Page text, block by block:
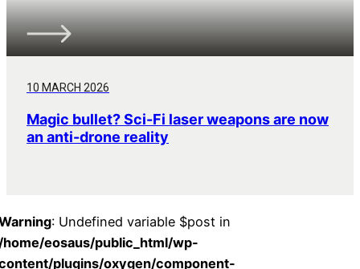
10 MARCH 2026
Magic bullet? Sci-Fi laser weapons are now
an anti-drone reality
: Undefined variable $post in
eosaus/public_html/wp-
plugins/oxygen/component-